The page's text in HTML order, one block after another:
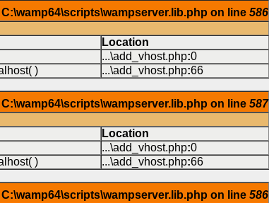
on line 586
Location
...\add_vhost.php:0
) ...\add_vhost.php:66
on line 587
Location
...\add_vhost.php:0
) ...\add_vhost.php:66
on line 586